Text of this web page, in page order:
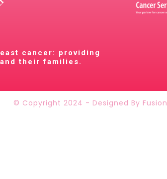
cancer: providing
their families.
© Copyright 2024 - Designed By